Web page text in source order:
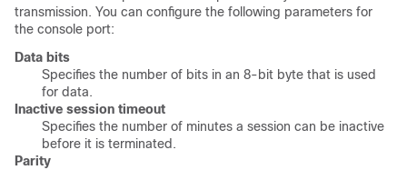
transmission. You can configure the following parameters for
the console port:
Data bits
Specifies the number of bits in an 8-bit byte that is used
for data.
Inactive session timeout
Specifies the number of minutes a session can be inactive
before it is terminated.
Parity